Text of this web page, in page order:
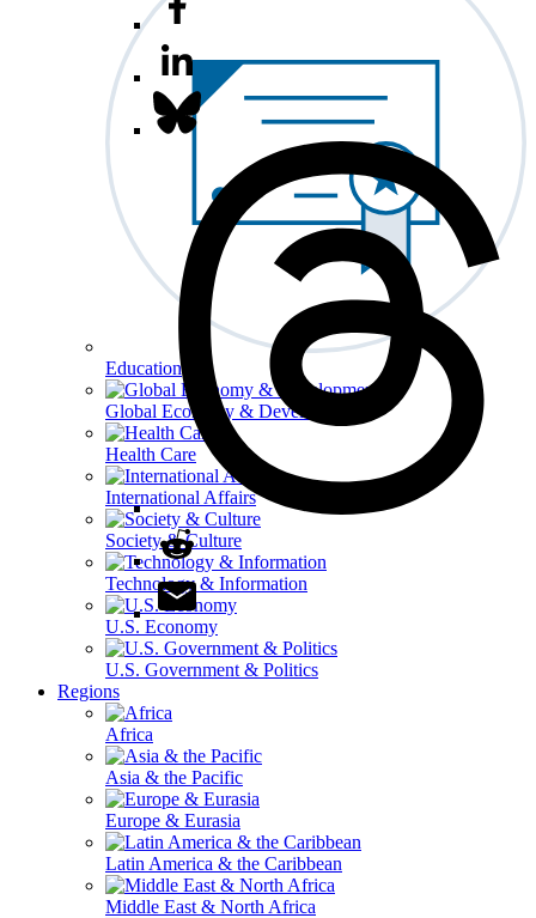
Education
Global Economy & Development
Health Care
International Affairs
Society & Culture
Technology & Information
U.S. Economy
U.S. Government & Politics
Regions
Africa
Asia & the Pacific
Europe & Eurasia
Latin America & the Caribbean
Middle East & North Africa